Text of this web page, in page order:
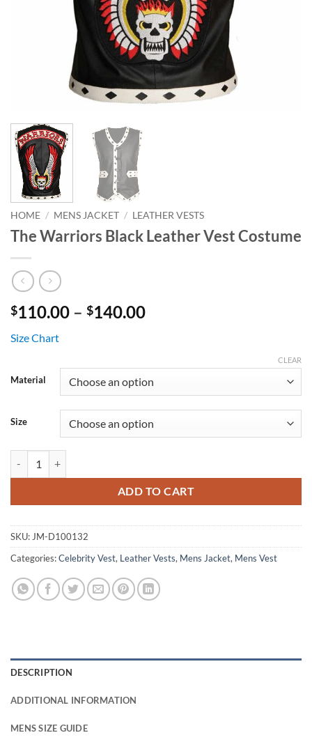
HOME / MENS JACKET / LEATHER VESTS
The Warriors Black Leather Vest Costume
$110.00 – $140.00Price
$140.00
Size Chart
Material
Size
CLEAR
ADD TO CART
SKU: JM-D100132
Categories:Celebrity Vest, Leather Vests, Mens Jacket, Mens Vest
DESCRIPTION
ADDITIONAL INFORMATION
MENS SIZE GUIDE